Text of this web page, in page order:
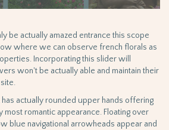
be actually amazed entrance this scope
where we can observe french florals as
Incorporating this slider will
won't be actually able and maintain their
actually rounded upper hands offering
romantic appearance. Floating over
blue navigational arrowheads appear and